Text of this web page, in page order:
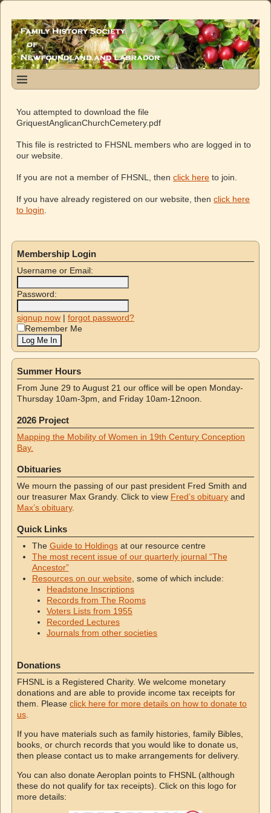
You attempted to download the file
GriquestAnglicanChurchCemetery.pdf
This file is restricted to FHSNL members who are logged in to
our website.
If you are not a member of FHSNL, thenclick here to join.
If you have already registered on our website, thenclick here
to login
Membership Login
Username or Email:
Password:
signup now | forgot password?
Remember Me
Summer Hours
From June 29 to August 21 our office will be open Monday-
Thursday 10am-3pm, and Friday 10am-12noon.
2026 Project
Mapping the Mobility of Women in 19th Century Conception
Bay.
Obituaries
We mourn the passing of our past president Fred Smith and
our treasurer Max Grandy. Click to view Fred’s obituary and
Max’s obituary.
Quick Links
The Guide to Holdingsat our resource centre
The most recent issue of our quarterly journal “The
Ancestor”
Resources on our website , some of which include:
Headstone Inscriptions
Records from The Rooms
Voters Lists from 1955
Recorded Lectures
Journals from other societies
Donations
FHSNL is a Registered Charity. We welcome monetary
donations and are able to provide income tax receipts for
them. Please click here for more details on how to donate to
us
If you have materials such as family histories, family Bibles,
books, or church records that you would like to donate us,
then please contact us to make arrangements for delivery.
You can also donate Aeroplan points to FHSNL (although
these do not qualify for tax receipts). Click on this logo for
more details: